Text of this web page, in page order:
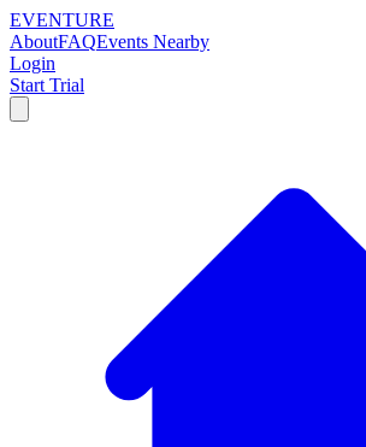
EVENTURE
AboutFAQEvents Nearby
Login
Start Trial